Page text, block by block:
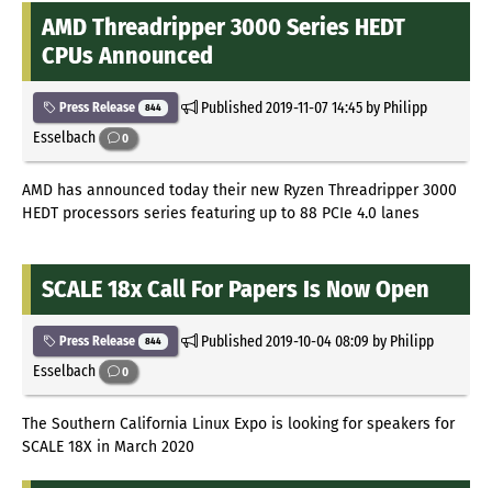
AMD Threadripper 3000 Series HEDT
CPUs Announced
Press Release 844 Published2019-11-07 14:45by Philipp
Esselbach
0
AMD has announced today their new Ryzen Threadripper 3000
HEDT processors series featuring up to 88 PCIe 4.0 lanes
SCALE 18x Call For Papers Is Now Open
Press Release 844 Published2019-10-04 08:09 by Philipp
Esselbach
0
The Southern California Linux Expo is looking for speakers for
SCALE 18X in March 2020